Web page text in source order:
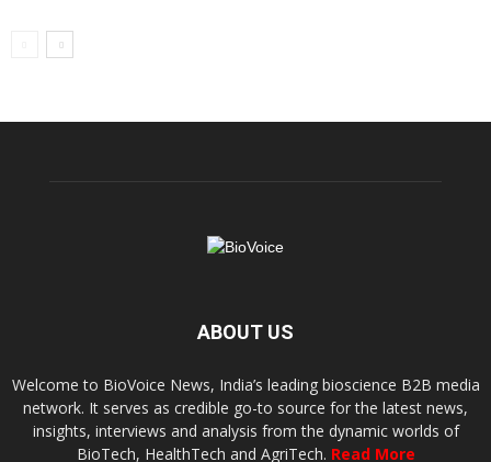
ABOUT US
Welcome to BioVoice News, India’s leading bioscience B2B media
network. It serves as credible go-to source for the latest news,
insights, interviews and analysis from the dynamic worlds of
BioTech, HealthTech and AgriTech. Read More